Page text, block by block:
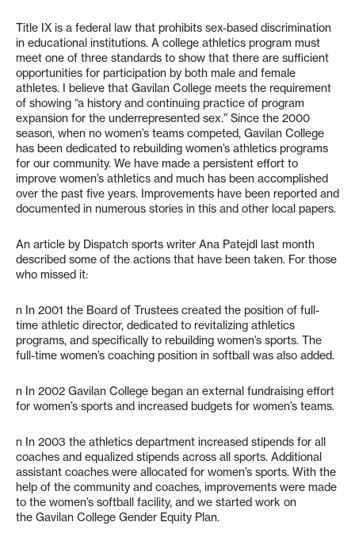
Title IX is a federal law that prohibits sex-based discrimination
in educational institutions. A college athletics program must
meet one of three standards to show that there are sufficient
opportunities for participation by both male and female
athletes. I believe that Gavilan College meets the requirement
of showing “a history and continuing practice of program
expansion for the underrepresented sex.” Since the 2000
season, when no women’s teams competed, Gavilan College
has been dedicated to rebuilding women’s athletics programs
for our community. We have made a persistent effort to
improve women’s athletics and much has been accomplished
over the past five years. Improvements have been reported and
documented in numerous stories in this and other local papers.
An article by Dispatch sports writer Ana Patejdl last month
described some of the actions that have been taken. For those
who missed it:
n In 2001 the Board of Trustees created the position of full-
time athletic director, dedicated to revitalizing athletics
programs, and specifically to rebuilding women’s sports. The
full-time women’s coaching position in softball was also added.
n In 2002 Gavilan College began an external fundraising effort
for women’s sports and increased budgets for women’s teams.
n In 2003 the athletics department increased stipends for all
coaches and equalized stipends across all sports. Additional
assistant coaches were allocated for women’s sports. With the
help of the community and coaches, improvements were made
to the women’s softball facility, and we started work on
the Gavilan College Gender Equity Plan.